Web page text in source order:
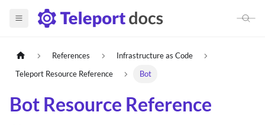
References
Infrastructure as Code
Teleport Resource Reference
Bot
Bot Resource Reference